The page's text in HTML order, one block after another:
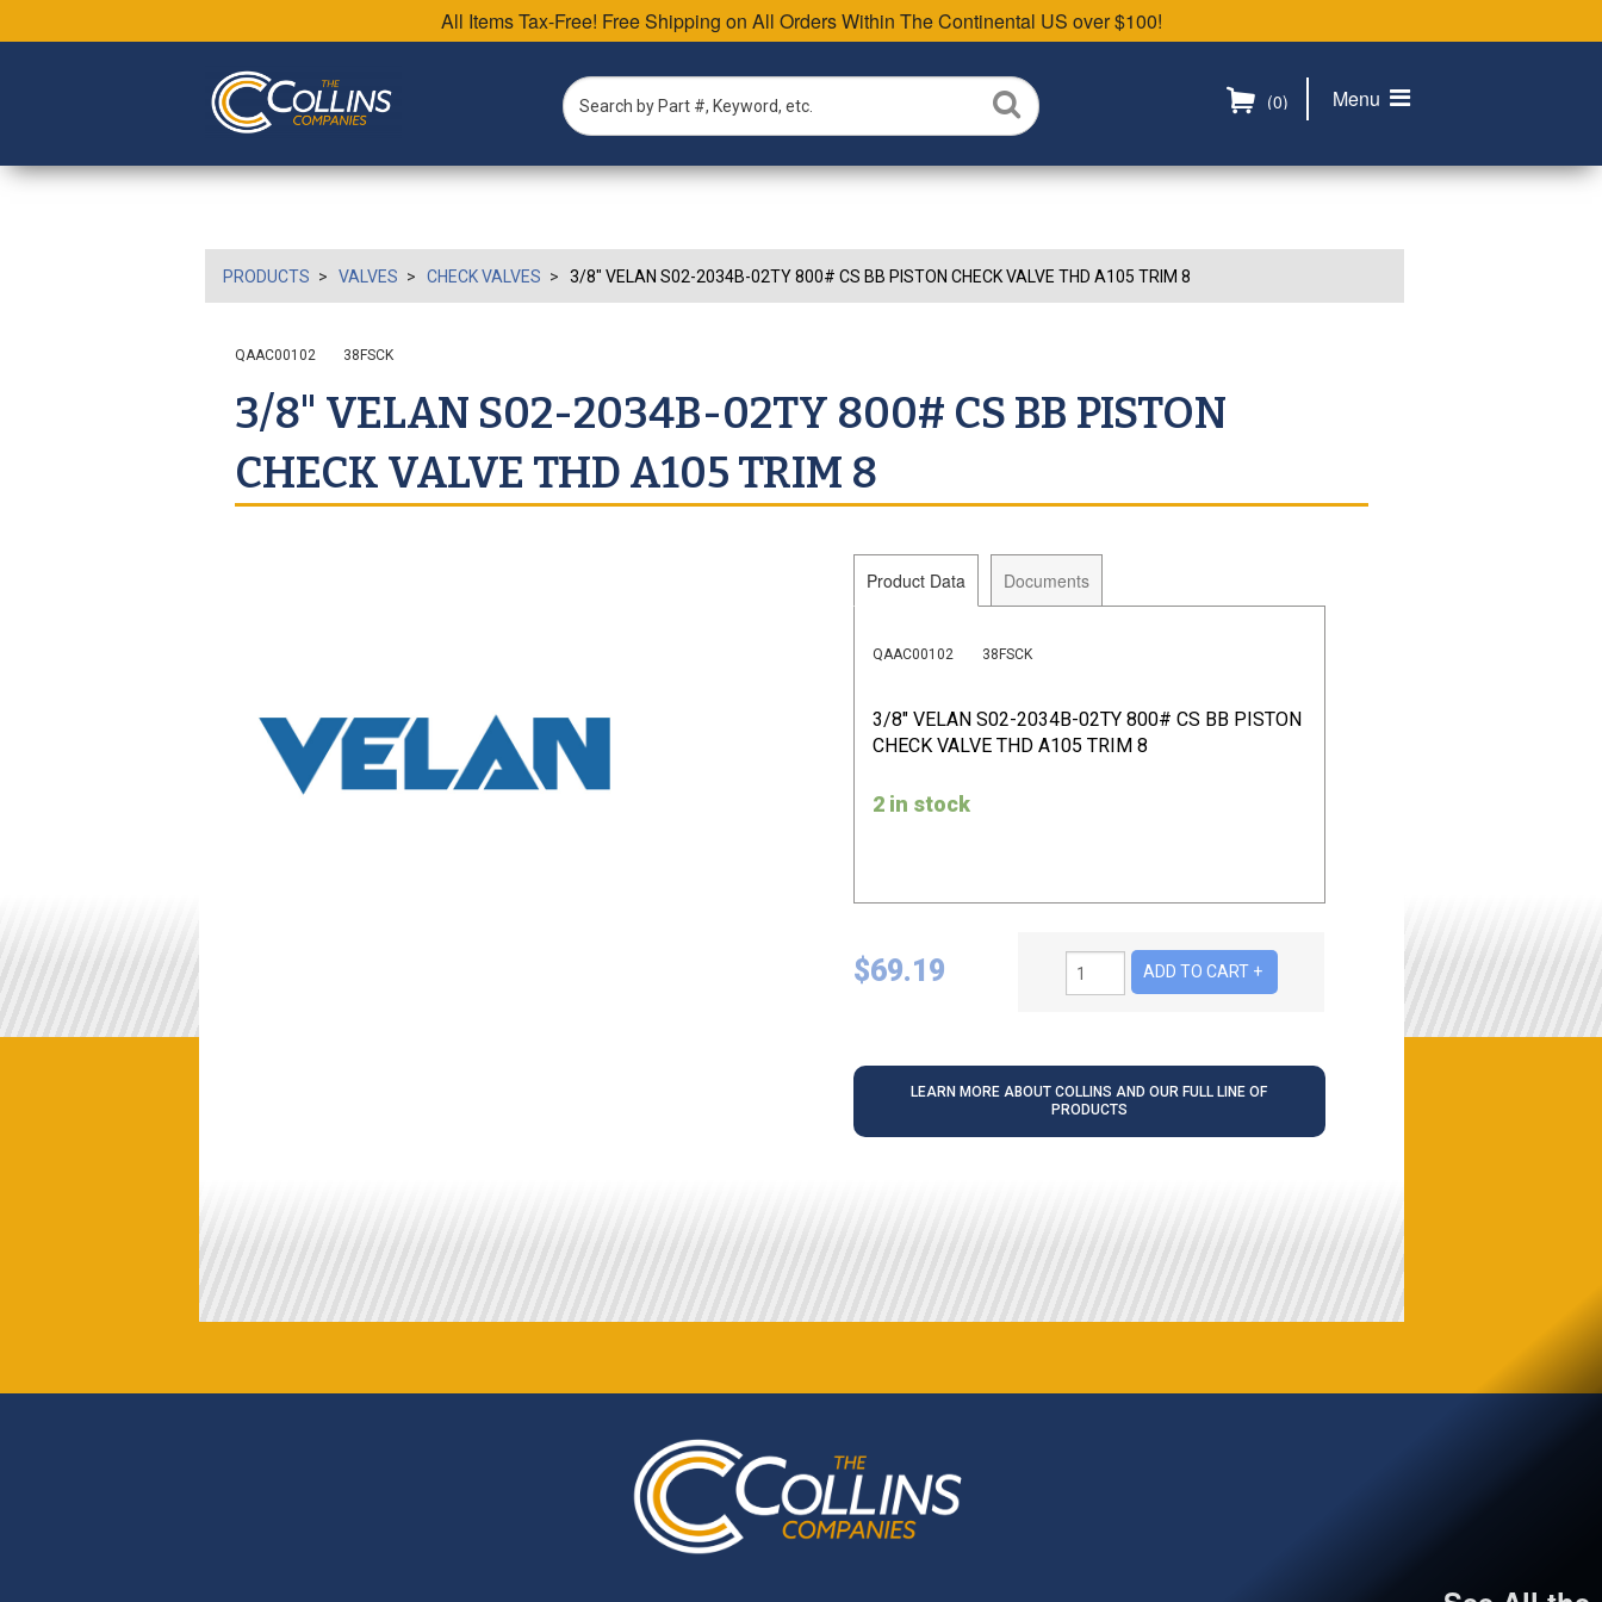
All Items Tax-Free! Free Shipping on All Orders Within The Continental US over $100!
Menu
(0)
PRODUCTS VALVES CHECK VALVES 3/8" VELAN S02-2034B-02TY 800# CS BB PISTON CHECK VALVE THD A105 TRIM 8
QAAC00102 38FSCK
3/8" VELAN S02-2034B-02TY 800# CS BB PISTON
CHECK VALVE THD A105 TRIM 8
Product Data Documents
QAAC00102 38FSCK
3/8" VELAN S02-2034B-02TY 800# CS BB PISTON
CHECK VALVE THD A105 TRIM 8
2 in stock
$69.19
LEARN MORE ABOUT COLLINS AND OUR FULL LINE OF
PRODUCTS